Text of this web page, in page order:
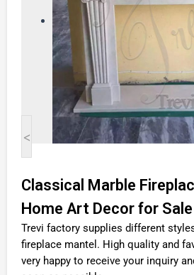
<
Classical Marble
Home Art Decor for Sale
Trevi factory supplies different
fireplace mantel. High quality and
very happy to receive your inquiry